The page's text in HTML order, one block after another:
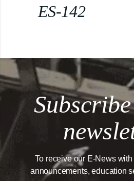
ES-142
To receive our E-News
announcements, education